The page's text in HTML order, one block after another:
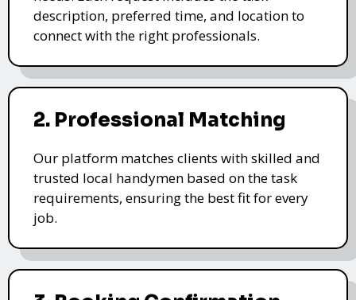
description, preferred time, and location to
connect with the right professionals.
2. Professional Matching
Our platform matches clients with skilled and
trusted local handymen based on the task
requirements, ensuring the best fit for every
job.